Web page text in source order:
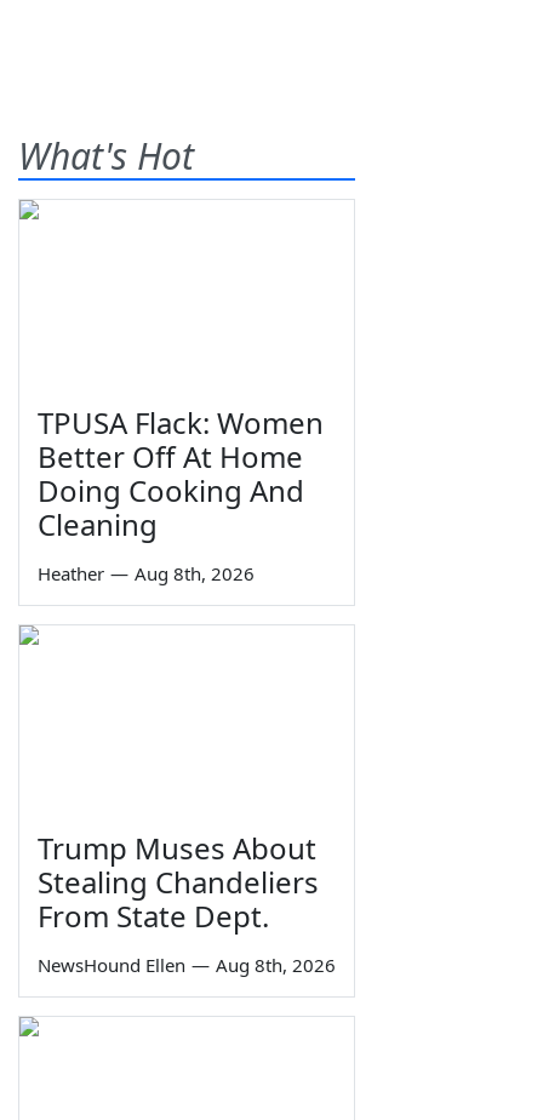
What's Hot
TPUSA Flack: Women
Better Off At Home
Doing Cooking And
Cleaning
Heather — Aug 8th, 2026
Trump Muses About
Stealing Chandeliers
From State Dept.
NewsHound Ellen — Aug 8th, 2026